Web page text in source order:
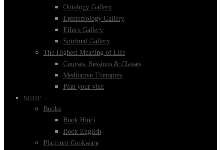
Ontology Gallery
Epistemology Gallery
Ethics Gallery
Spiritual Gallery
The Highest Meaning of Life
Courses, Sessions & Classes
Meditative Therapies
Plan your visit
SHOP
Books
Book Hindi
Book English
Platinum Cookware